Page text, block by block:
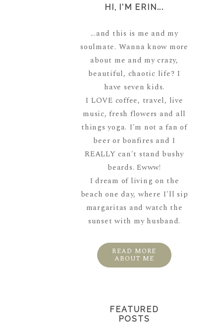
HI, I'M ERIN...
...and this is me and my
soulmate. Wanna know more
about me and my crazy,
beautiful, chaotic life? I
have seven kids.
I LOVE coffee, travel, live
music, fresh flowers and all
things yoga. I'm not a fan of
beer or bonfires and I
REALLY can't stand bushy
beards. Ewww!
I dream of living on the
beach one day, where I'll sip
margaritas and watch the
sunset with my husband.
READ MORE
ABOUT ME
FEATURED
POSTS